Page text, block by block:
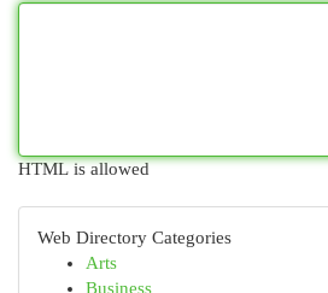
HTML is allowed
Web Directory Categories
Arts
Business